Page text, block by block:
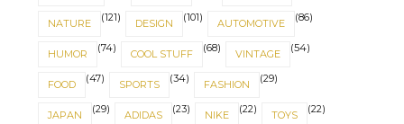
NATURE (121) DESIGN (101) AUTOMOTIVE (86)
HUMOR (74) COOL STUFF (68) VINTAGE (54)
FOOD (47) SPORTS (34) FASHION (29)
JAPAN (29) ADIDAS (23) NIKE (22) TOYS (22)